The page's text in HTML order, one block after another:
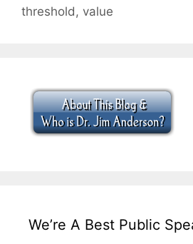
threshold, value
We’re A Best Public